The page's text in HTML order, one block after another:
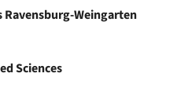
Ravensburg-Weingarten
Sciences